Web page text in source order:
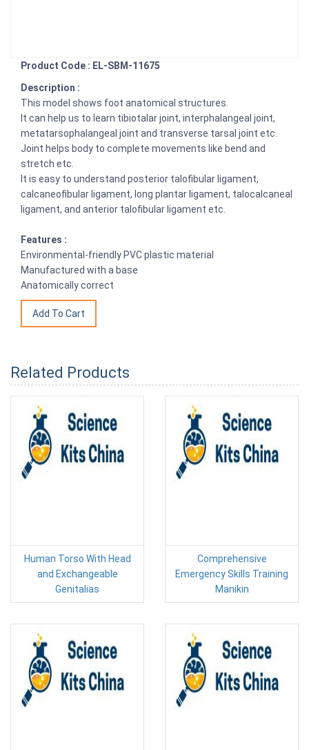
Product Code : EL-SBM-11675
Description :
This model shows foot anatomical structures.
It can help us to learn tibiotalar joint, interphalangeal joint,
metatarsophalangeal joint and transverse tarsal joint etc.
Joint helps body to complete movements like bend and
stretch etc.
It is easy to understand posterior talofibular ligament,
calcaneofibular ligament, long plantar ligament, talocalcaneal
ligament, and anterior talofibular ligament etc.
Features :
Environmental-friendly PVC plastic material
Manufactured with a base
Anatomically correct
Related Products
Human Torso With Head
and Exchangeable
Genitalias
Comprehensive
Emergency Skills Training
Manikin